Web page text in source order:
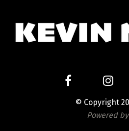
© Copyright
Powered